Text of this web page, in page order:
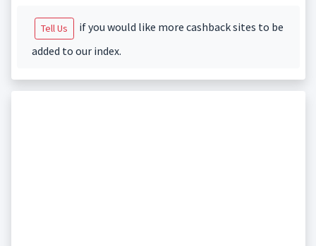
Tell Us
if you would like more cashback sites to be
added to our index.